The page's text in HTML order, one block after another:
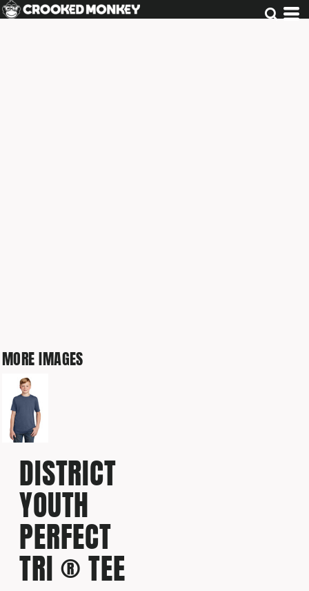
MORE IMAGES
DISTRICT
YOUTH
PERFECT
TRI ® TEE